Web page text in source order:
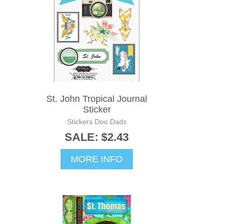
St. John Tropical Journal
Sticker
Stickers Doo Dads
SALE: $2.43
MORE INFO